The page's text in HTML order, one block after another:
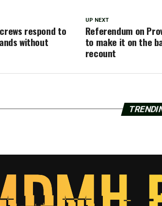
UP NEXT
Referendum on
to make it on the
recount
respond to
without